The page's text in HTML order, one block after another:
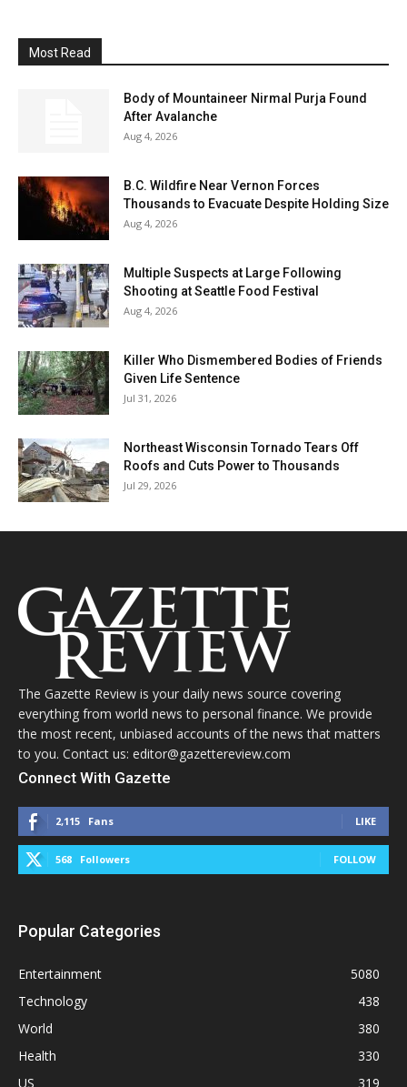
Most Read
Body of Mountaineer Nirmal Purja Found
After Avalanche
Aug 4, 2026
B.C. Wildfire Near Vernon Forces
Thousands to Evacuate Despite Holding Size
Aug 4, 2026
Multiple Suspects at Large Following
Shooting at Seattle Food Festival
Aug 4, 2026
Killer Who Dismembered Bodies of Friends
Given Life Sentence
Jul 31, 2026
Northeast Wisconsin Tornado Tears Off
Roofs and Cuts Power to Thousands
Jul 29, 2026
The Gazette Review is your daily news source covering
everything from world news to personal finance. We provide
the most recent, unbiased accounts of the news that matters
to you. Contact us: editor@gazettereview.com
Connect With Gazette
2,115 Fans LIKE
568 Followers FOLLOW
Popular Categories
Entertainment
5080
Technology
438
World
380
Health
330
US
319